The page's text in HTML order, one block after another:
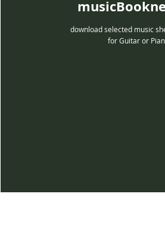
download selected music
for Guitar or